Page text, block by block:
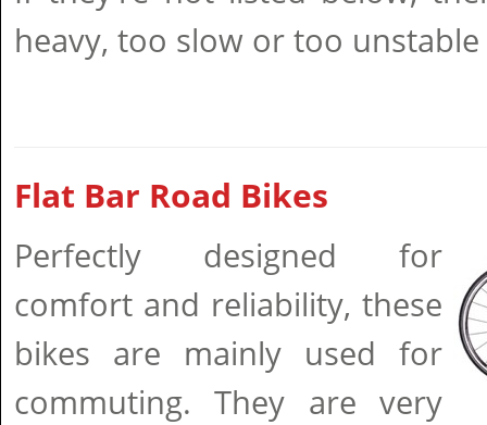
heavy, too slow or too
Flat Bar Road Bikes
Perfectly designed for
comfort and reliability, these
bikes are mainly used for
commuting. They are very